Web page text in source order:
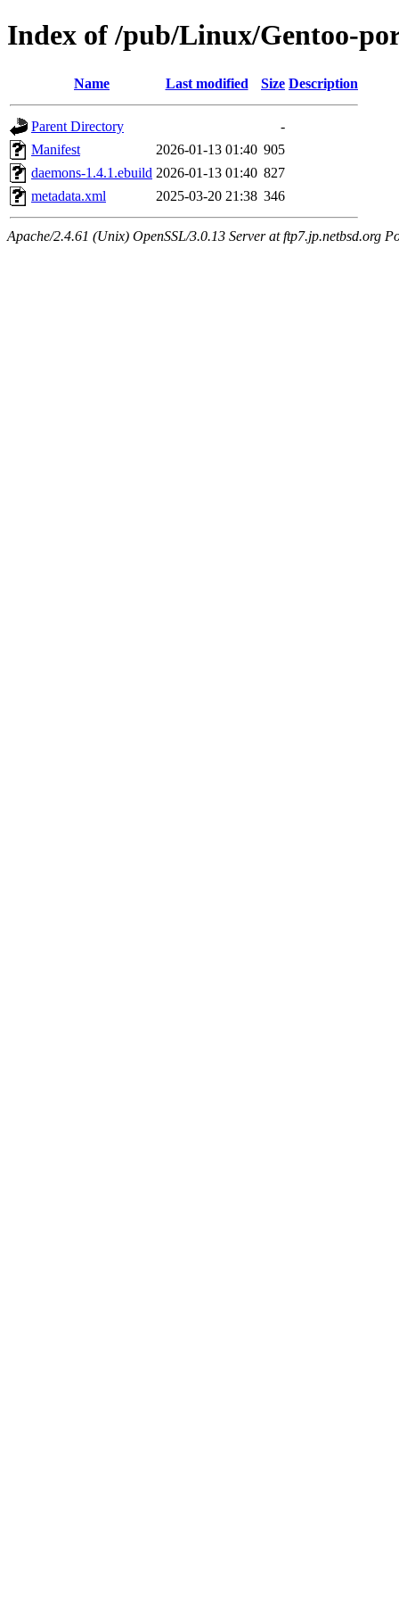
Index of /pub/Linux/Gentoo-
Name Last modified Size Description
Parent Directory
-
Manifest
2026-01-13 01:40 905
daemons-1.4.1.ebuild 2026-01-13 01:40 827
metadata.xml
2025-03-20 21:38 346
Apache/2.4.61 (Unix) OpenSSL/3.0.13 Server at ftp7.jp.netbsd.org